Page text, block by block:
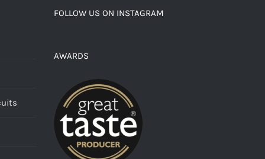
FOLLOW US ON INSTAGRAM
AWARDS